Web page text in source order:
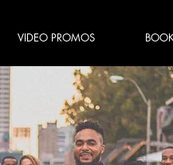
VIDEO PROMOS